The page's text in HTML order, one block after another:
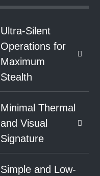
Ultra-Silent
Operations for
Maximum
Stealth
Minimal Thermal
and Visual
Signature
Simple and Low-